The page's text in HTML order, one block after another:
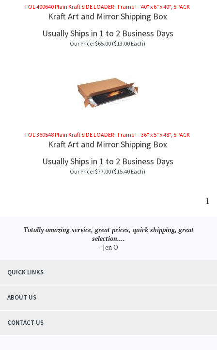
FOL 400640 Plain Kraft SIDE LOADER - Frame - - 40" x 6" x 40", 5 PACK
Kraft Art and Mirror Shipping Box
Usually Ships in 1 to 2 Business Days
Our Price: $65.00 ($13.00 Each)
FOL 360548 Plain Kraft SIDE LOADER - Frame - - 36" x 5" x 48", 5 PACK
Kraft Art and Mirror Shipping Box
Usually Ships in 1 to 2 Business Days
Our Price: $77.00 ($15.40 Each)
1
Totally amazing service, great prices, quick shipping, great
selection....
- Jen O
QUICK LINKS
ABOUT US
CONTACT US